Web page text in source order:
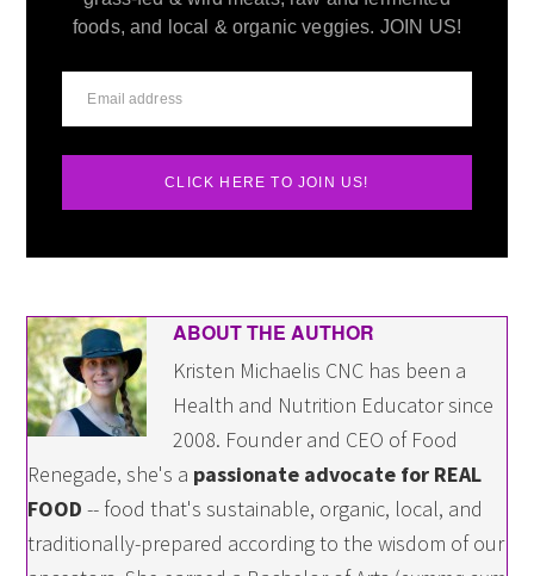
foods, and local & organic veggies. JOIN US!
CLICK HERE TO JOIN US!
ABOUT THE AUTHOR
Kristen Michaelis CNC has been a
Health and Nutrition Educator since
2008. Founder and CEO of Food
Renegade, she's a passionate advocate for REAL
FOOD -- food that's sustainable, organic, local, and
traditionally-prepared according to the wisdom of our